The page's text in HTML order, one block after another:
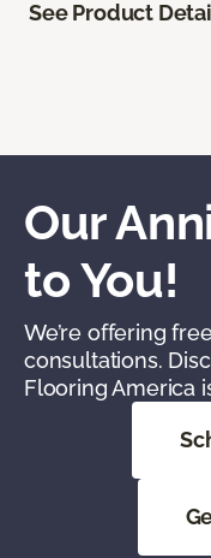
See Product
Our
to You!
We’re offering
consultations.
Flooring America